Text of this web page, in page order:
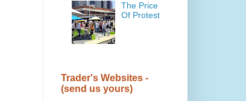
The Price
Of Protest
Trader's Websites -
(send us yours)